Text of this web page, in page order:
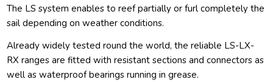
The LS system enables to reef partially or furl completely the
sail depending on weather conditions.
Already widely tested round the world, the reliable LS-LX-
RX ranges are fitted with resistant sections and connectors as
well as waterproof bearings running in grease.